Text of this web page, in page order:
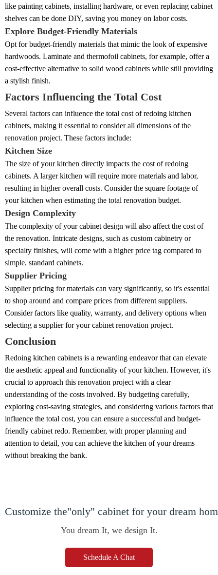
like painting cabinets, installing hardware, or even replacing cabinet
shelves can be done DIY, saving you money on labor costs.
Explore Budget-Friendly Materials
Opt for budget-friendly materials that mimic the look of expensive
hardwoods. Laminate and thermofoil cabinets, for example, offer a
cost-effective alternative to solid wood cabinets while still providing
a stylish finish.
Factors Influencing the Total Cost
Several factors can influence the total cost of redoing kitchen
cabinets, making it essential to consider all dimensions of the
renovation project. These factors include:
Kitchen Size
The size of your kitchen directly impacts the cost of redoing
cabinets. A larger kitchen will require more materials and labor,
resulting in higher overall costs. Consider the square footage of
your kitchen when estimating the total renovation budget.
Design Complexity
The complexity of your cabinet design will also affect the cost of
the renovation. Intricate designs, such as custom cabinetry or
specialty finishes, will come with a higher price tag compared to
simple, standard cabinets.
Supplier Pricing
Supplier pricing for materials can vary significantly, so it's essential
to shop around and compare prices from different suppliers.
Consider factors like quality, warranty, and delivery options when
selecting a supplier for your cabinet renovation project.
Conclusion
Redoing kitchen cabinets is a rewarding endeavor that can elevate
the aesthetic appeal and functionality of your kitchen. However, it's
crucial to approach this renovation project with a clear
understanding of the costs involved. By budgeting carefully,
exploring cost-saving strategies, and considering various factors that
influence the total cost, you can ensure a successful and budget-
friendly cabinet redo. Remember, with proper planning and
attention to detail, you can achieve the kitchen of your dreams
without breaking the bank.
Customize the"only" cabinet for your dream
You dream It, we design It.
Schedule A Chat